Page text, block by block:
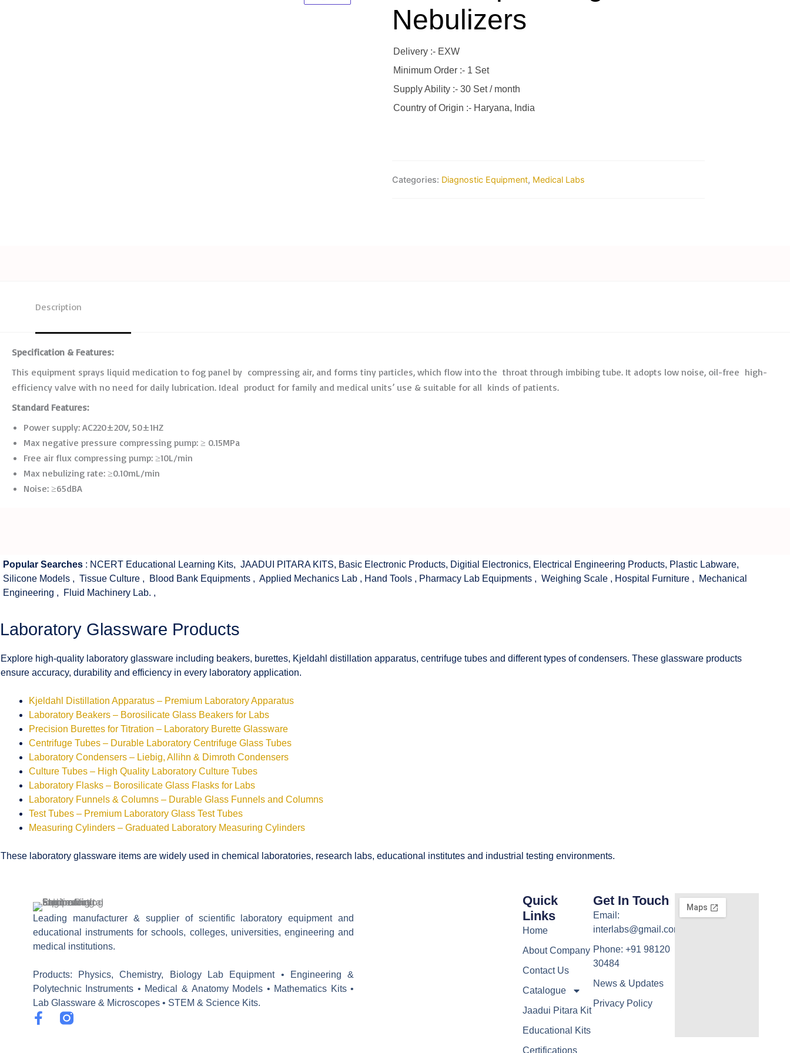
Nebulizers
Delivery :- EXW
Minimum Order :- 1 Set
Supply Ability :- 30 Set / month
Country of Origin :- Haryana, India
Categories: Diagnostic Equipment, Medical Labs
Description
Specification & Features:
This equipment sprays liquid medication to fog panel by compressing air, and forms tiny particles, which flow into the throat through imbibing tube. It adopts low noise, oil-free high-
efficiency valve with no need for daily lubrication. Ideal product for family and medical units’ use & suitable for all kinds of patients.
Standard Features:
Power supply: AC220±20V, 50±1HZ
Max negative pressure compressing pump: ≥ 0.15MPa
Free air flux compressing pump: ≥10L/min
Max nebulizing rate: ≥0.10mL/min
Noise: ≥65dBA
Popular Searches : NCERT Educational Learning Kits, JAADUI PITARA KITS, Basic Electronic Products, Digitial Electronics, Electrical Engineering Products, Plastic Labware,
Silicone Models , Tissue Culture , Blood Bank Equipments , Applied Mechanics Lab , Hand Tools , Pharmacy Lab Equipments , Weighing Scale , Hospital Furniture ,
Mechanical
Engineering , Fluid Machinery Lab. ,
Laboratory Glassware Products
Explore high-quality laboratory glassware including beakers, burettes, Kjeldahl distillation apparatus, centrifuge tubes and different types of condensers. These glassware products
ensure accuracy, durability and efficiency in every laboratory application.
Kjeldahl Distillation Apparatus – Premium Laboratory Apparatus
Laboratory Beakers – Borosilicate Glass Beakers for Labs
Precision Burettes for Titration – Laboratory Burette Glassware
Centrifuge Tubes – Durable Laboratory Centrifuge Glass Tubes
Laboratory Condensers – Liebig, Allihn & Dimroth Condensers
Culture Tubes – High Quality Laboratory Culture Tubes
Laboratory Flasks – Borosilicate Glass Flasks for Labs
Laboratory Funnels & Columns – Durable Glass Funnels and Columns
Test Tubes – Premium Laboratory Glass Test Tubes
Measuring Cylinders – Graduated Laboratory Measuring Cylinders
These laboratory glassware items are widely used in chemical laboratories, research labs, educational institutes and industrial testing environments.
Leading manufacturer & supplier of scientific laboratory equipment and
educational instruments for schools, colleges, universities, engineering and
medical institutions.
Products: Physics, Chemistry, Biology Lab Equipment • Engineering &
Polytechnic Instruments • Medical & Anatomy Models • Mathematics Kits •
Lab Glassware & Microscopes • STEM & Science Kits.
F
a
Quick
Links
Home
About Company
Contact Us
Catalogue
Jaadui Pitara Kit
Educational Kits
Certifications
Get In Touch
Email:
interlabs@gmail.com
Phone: +91 98120
30484
News & Updates
Privacy Policy